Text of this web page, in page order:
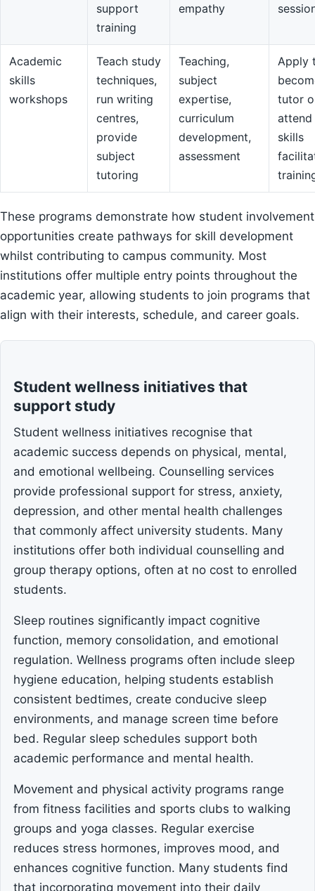
support
training
empathy
Academic
skills
workshops
Teach study
techniques,
run writing
centres,
provide
subject
tutoring
Teaching,
subject
expertise,
curriculum
development,
assessment
Apply
tutor
skills
These programs demonstrate how student involvement
opportunities create pathways for skill development
whilst contributing to campus community. Most
institutions offer multiple entry points throughout the
academic year, allowing students to join programs that
align with their interests, schedule, and career goals.
Student wellness initiatives that
support study
Student wellness initiatives recognise that
academic success depends on physical, mental,
and emotional wellbeing. Counselling services
provide professional support for stress, anxiety,
depression, and other mental health challenges
that commonly affect university students. Many
institutions offer both individual counselling and
group therapy options, often at no cost to enrolled
students.
Sleep routines significantly impact cognitive
function, memory consolidation, and emotional
regulation. Wellness programs often include sleep
hygiene education, helping students establish
consistent bedtimes, create conducive sleep
environments, and manage screen time before
bed. Regular sleep schedules support both
academic performance and mental health.
Movement and physical activity programs range
from fitness facilities and sports clubs to walking
groups and yoga classes. Regular exercise
reduces stress hormones, improves mood, and
enhances cognitive function. Many students find
that incorporating movement into their daily